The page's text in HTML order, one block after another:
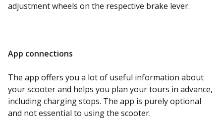
adjustment wheels on the respective brake lever.
App connections
The app offers you a lot of useful information about
your scooter and helps you plan your tours in advance,
including charging stops. The app is purely optional
and not essential to using the scooter.